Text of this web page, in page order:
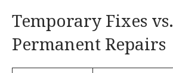
Temporary Fixes vs.
Permanent Repairs